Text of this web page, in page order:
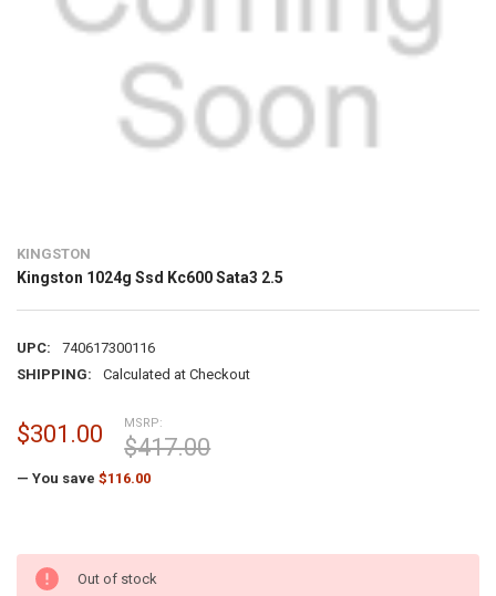
KINGSTON
Kingston 1024g Ssd Kc600 Sata3 2.5
UPC:
740617300116
SHIPPING:
Calculated at Checkout
MSRP:
$417.00
$301.00
— You save $116.00
Out of stock